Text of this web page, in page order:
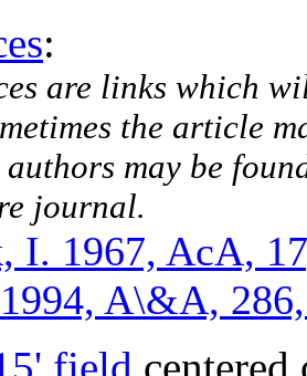
:
are links which
the article
authors may be
journal.
I. 1967, AcA,
A\&A,
field centered